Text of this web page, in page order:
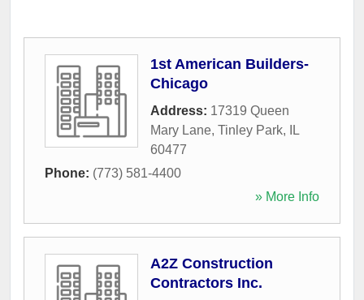
1st American Builders-
Chicago
Address: 17319 Queen
Mary Lane, Tinley Park,
IL
60477
Phone: (773) 581-4400
» More Info
A2Z Construction
Contractors Inc.